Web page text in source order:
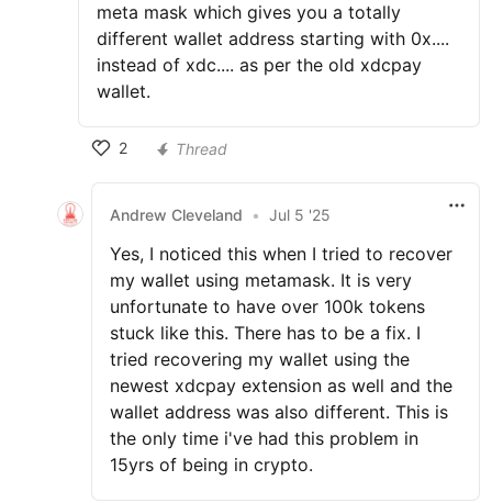
meta mask which gives you a totally
different wallet address starting with 0x....
instead of xdc.... as per the old xdcpay
wallet.
2 Thread
Andrew Cleveland • Jul 5 '25
Yes, I noticed this when I tried to recover
my wallet using metamask. It is very
unfortunate to have over 100k tokens
stuck like this. There has to be a fix. I
tried recovering my wallet using the
newest xdcpay extension as well and the
wallet address was also different. This is
the only time i've had this problem in
15yrs of being in crypto.